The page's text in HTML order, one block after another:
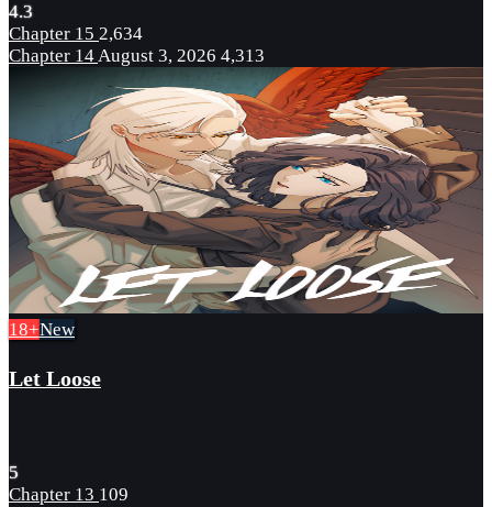
4.3
Chapter 15 2,634
Chapter 14August 3, 2026 4,313
18+New
Let Loose
5
Chapter 13 109